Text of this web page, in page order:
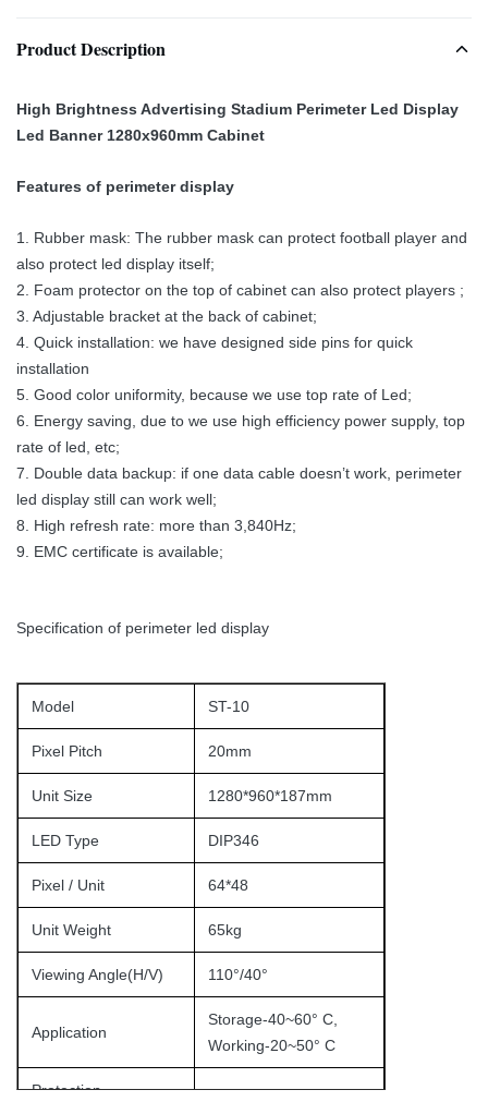
Product Description
High Brightness Advertising Stadium Perimeter Led Display
Led Banner 1280x960mm Cabinet
Features of perimeter display
1. Rubber mask: The rubber mask can protect football player and
also protect led display itself;
2. Foam protector on the top of cabinet can also protect players ;
3. Adjustable bracket at the back of cabinet;
4. Quick installation: we have designed side pins for quick
installation
5. Good color uniformity, because we use top rate of Led;
6. Energy saving, due to we use high efficiency power supply, top
rate of led, etc;
7. Double data backup: if one data cable doesn’t work, perimeter
led display still can work well;
8. High refresh rate: more than 3,840Hz;
9. EMC certificate is available;
Specification of perimeter led display
Model ST-10
Pixel Pitch 20mm
Unit Size 1280*960*187mm
LED Type DIP346
Pixel / Unit 64*48
Unit Weight 65kg
Viewing Angle(H/V) 110°/40°
Application
Storage-40~60° C,
Working-20~50° C
Protection